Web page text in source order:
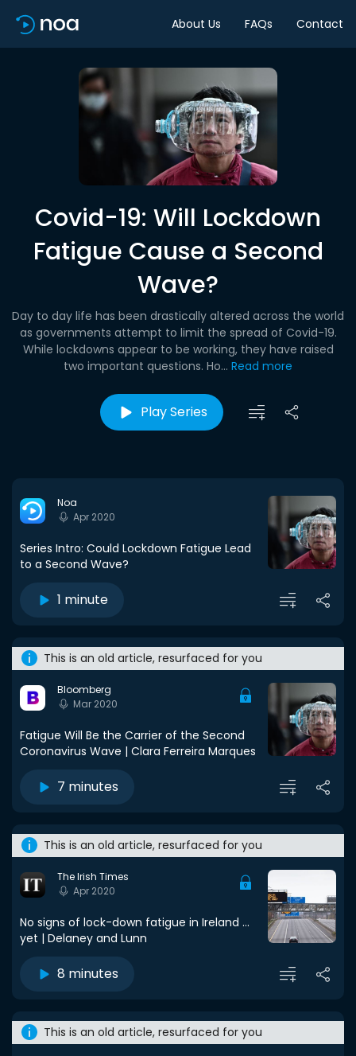
About Us FAQs Contact
Covid-19: Will Lockdown
Fatigue Cause a Second
Wave?
Day to day life has been drastically altered across the world
as governments attempt to limit the spread of Covid-19.
While lockdowns appear to be working, they have raised
two important questions. Ho... Read more
Play Series
Noa
Apr 2020
Series Intro: Could Lockdown Fatigue Lead
to a Second Wave?
1 minute
This is an old article, resurfaced for you
Bloomberg
Mar 2020
Fatigue Will Be the Carrier of the Second
Coronavirus Wave | Clara Ferreira Marques
7 minutes
This is an old article, resurfaced for you
The Irish Times
Apr 2020
No signs of lock-down fatigue in Ireland ...
yet | Delaney and Lunn
8 minutes
This is an old article, resurfaced for you